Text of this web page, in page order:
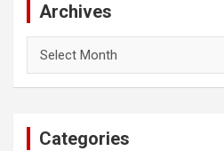
Archives
Categories